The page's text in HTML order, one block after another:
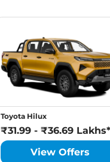
Toyota Hilux
₹31.99 - ₹36.69 Lakhs*
View Offers